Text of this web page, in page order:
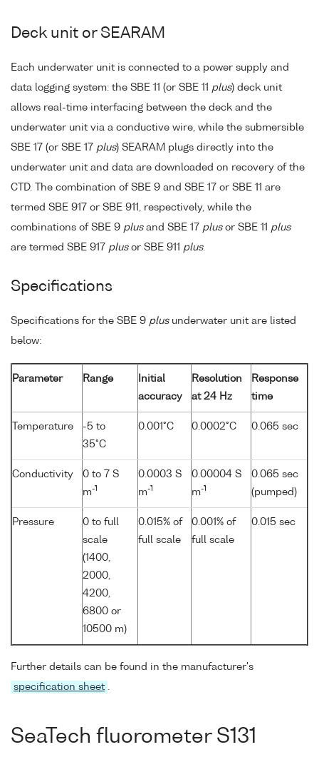
Deck unit or SEARAM
Each underwater unit is connected to a power supply and
data logging system: the SBE 11 (or SBE 11 plus) deck unit
allows real-time interfacing between the deck and the
underwater unit via a conductive wire, while the submersible
SBE 17 (or SBE 17 plus) SEARAM plugs directly into the
underwater unit and data are downloaded on recovery of the
CTD. The combination of SBE 9 and SBE 17 or SBE 11 are
termed SBE 917 or SBE 911, respectively, while the
combinations of SBE 9 plusand SBE 17 plusor SBE 11 plus
are termed SBE 917 plusor SBE 911 plus.
Specifications
Specifications for the SBE 9 plusunderwater unit are listed
below:
Parameter Range
Initial
accuracy
Resolution
at 24 Hz
Response
time
Temperature
-5 to
35°C
0.001°C 0.0002°C 0.065 sec
Conductivity
0 to 7 S
m-1
0.0003 S
m-1
0.00004 S
m-1
0.065 sec
(pumped)
Pressure
0 to full
scale
(1400,
2000,
4200,
6800 or
10500 m)
0.015% of
full scale
0.001% of
full scale
0.015 sec
Further details can be found in the manufacturer's
specification sheet .
SeaTech fluorometer S131